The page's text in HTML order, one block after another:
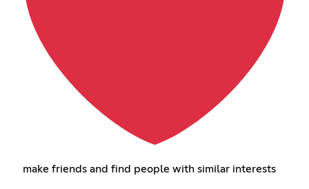
make friends and find people with similar interests